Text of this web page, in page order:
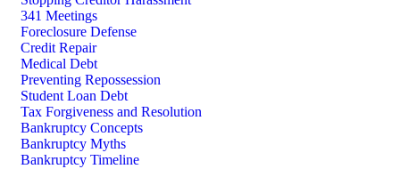
341 Meetings
Foreclosure Defense
Credit Repair
Medical Debt
Preventing Repossession
Student Loan Debt
Tax Forgiveness and Resolution
Bankruptcy Concepts
Bankruptcy Myths
Bankruptcy Timeline